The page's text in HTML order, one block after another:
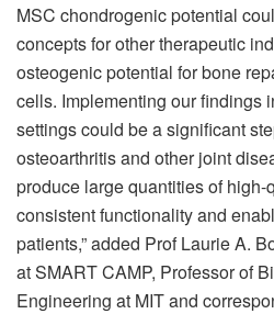
MSC chondrogenic potential
concepts for other therapeutic
osteogenic potential for bone
cells. Implementing our findings
settings could be a significant
osteoarthritis and other joint
produce large quantities of high-
consistent functionality and
patients,” added Prof Laurie A.
at SMART CAMP, Professor of
Engineering at MIT and